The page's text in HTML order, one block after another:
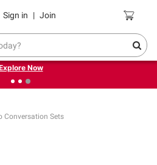
Sign in | Join Coupons
on grocery, essentials and
outdoor.
Now
Conversation Sets